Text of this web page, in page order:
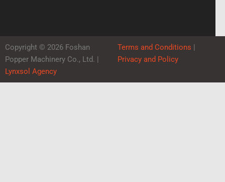
Copyright © 2026 Foshan
Popper Machinery Co., Ltd. |
Lynxsol Agency
Terms and Conditions |
Privacy and Policy